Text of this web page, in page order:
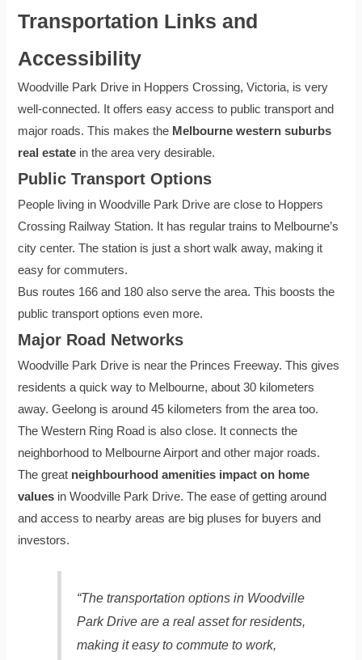
Transportation Links and
Accessibility
Woodville Park Drive in Hoppers Crossing, Victoria, is very
well-connected. It offers easy access to public transport and
major roads. This makes the Melbourne western suburbs
real estate in the area very desirable.
Public Transport Options
People living in Woodville Park Drive are close to Hoppers
Crossing Railway Station. It has regular trains to Melbourne’s
city center. The station is just a short walk away, making it
easy for commuters.
Bus routes 166 and 180 also serve the area. This boosts the
public transport options even more.
Major Road Networks
Woodville Park Drive is near the Princes Freeway. This gives
residents a quick way to Melbourne, about 30 kilometers
away. Geelong is around 45 kilometers from the area too.
The Western Ring Road is also close. It connects the
neighborhood to Melbourne Airport and other major roads.
The great neighbourhood amenities impact on home
values in Woodville Park Drive. The ease of getting around
and access to nearby areas are big pluses for buyers and
investors.
“The transportation options in Woodville
Park Drive are a real asset for residents,
making it easy to commute to work,